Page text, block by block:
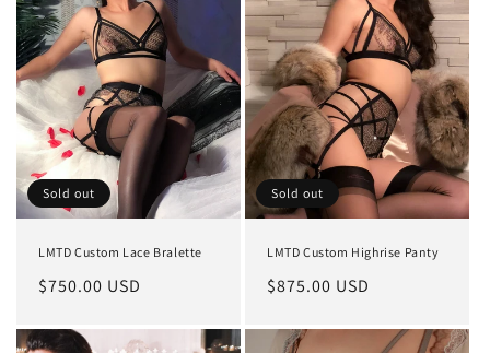
Sold out
LMTD Custom Lace Bralette
Regular
$750.00 USD
Sold out
LMTD Custom Highrise Panty
Regular
$875.00 USD